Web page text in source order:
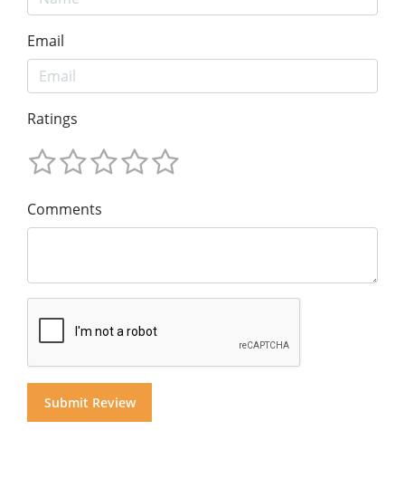
Email
Ratings
Comments